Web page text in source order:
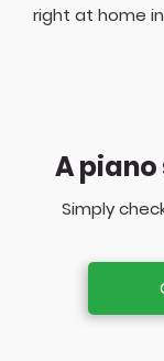
right at home
A
Simply